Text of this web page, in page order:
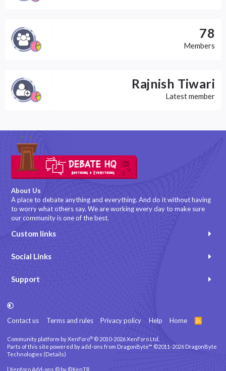
78
Members
Rajnish Tiwari
Latest member
About Us
A place to debate anything and everything. And do it without having
to worry what others say. We are working every day to make sure
our community is one of the best.
Custom links
Social Links
Support
Contact us Terms and rules Privacy policy Help Home
Community platform by XenForo® © 2010-2026 XenForo Ltd.
Parts of this site powered byadd-ons from DragonByte™ ©2011-2026 DragonByte
Technologies (Details)
Xenforo Add-ons © by ©XenTR